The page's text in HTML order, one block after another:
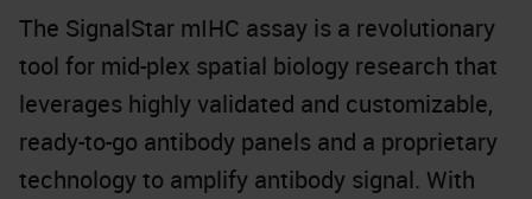
The SignalStar mIHC assay is a revolutionary
tool for mid-plex spatial biology research that
leverages highly validated and customizable,
ready-to-go antibody panels and a proprietary
technology to amplify antibody signal. With